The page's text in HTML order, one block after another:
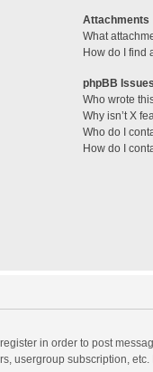
Attachments
What
How do I find
phpBB Issues
Who wrote
Why isn’t X
Who do I
How do I
in order to post
subscription,